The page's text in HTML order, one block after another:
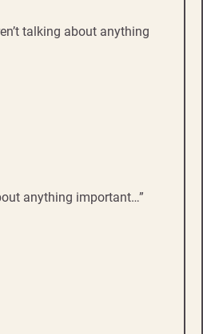
talking about anything
anything important…”